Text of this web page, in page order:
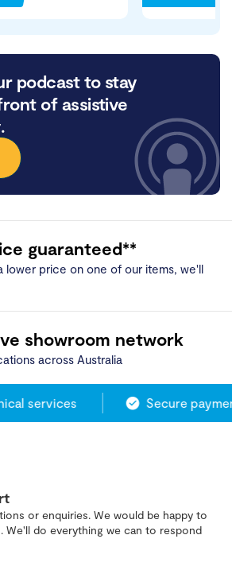
podcast to stay
of assistive
guaranteed**
lower price on one of our items, we'll
showroom network
across Australia
services Secure
or enquiries. We would be happy to
We'll do everything we can to respond